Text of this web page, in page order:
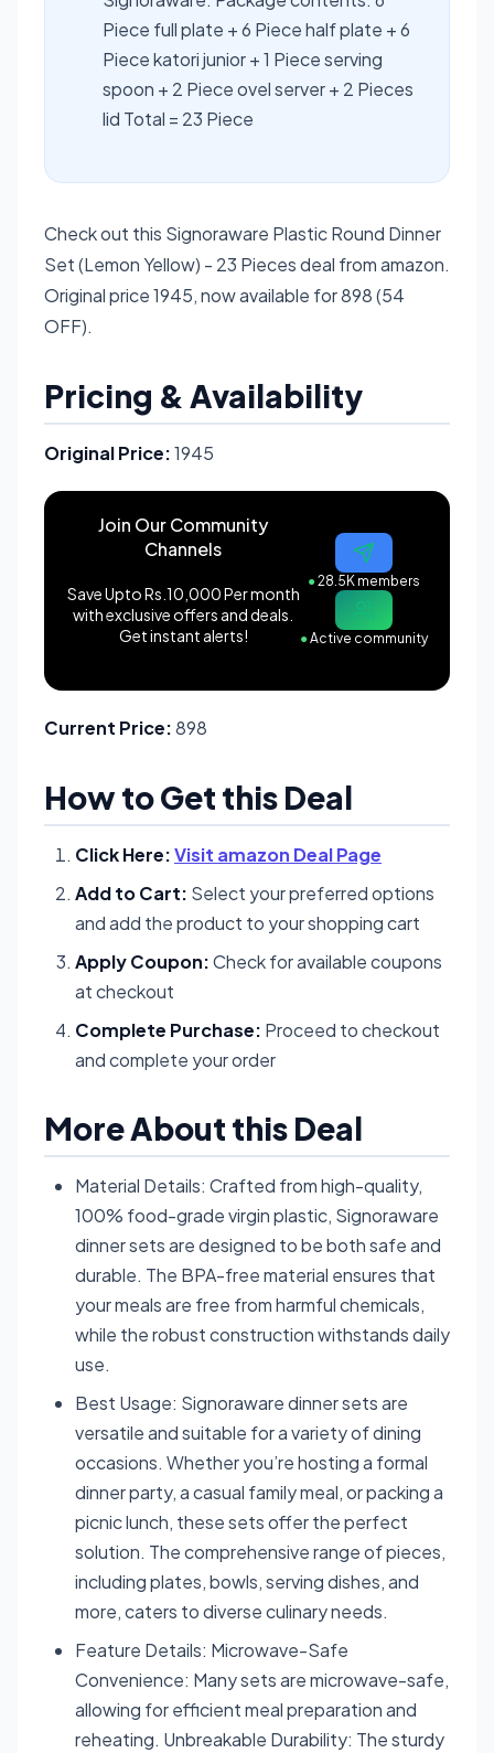
Piece full plate + 6 Piece half plate + 6
Piece katori junior + 1 Piece serving
spoon + 2 Piece ovel server + 2 Pieces
lid Total = 23 Piece
Check out this Signoraware Plastic Round Dinner
Set (Lemon Yellow) - 23 Pieces deal from amazon.
Original price 1945, now available for 898 (54
OFF).
Pricing & Availability
Original Price:1945
Join Our Community
Channels
Save Upto Rs.10,000 Per month
with exclusive offers and deals.
Get instant alerts!
●28.5K members
●Active community
Current Price:898
How to Get this Deal
Click Here:Visit amazon Deal Page
Add to Cart: Select your preferred options
and add the product to your shopping cart
Apply Coupon:Check for available coupons
at checkout
Complete Purchase: Proceed to checkout
and complete your order
More About this Deal
Material Details: Crafted from high-quality,
100% food-grade virgin plastic, Signoraware
dinner sets are designed to be both safe and
durable. The BPA-free material ensures that
your meals are free from harmful chemicals,
while the robust construction withstands daily
use.
Best Usage: Signoraware dinner sets are
versatile and suitable for a variety of dining
occasions. Whether you’re hosting a formal
dinner party, a casual family meal, or packing a
picnic lunch, these sets offer the perfect
solution. The comprehensive range of pieces,
including plates, bowls, serving dishes, and
more, caters to diverse culinary needs.
Feature Details: Microwave-Safe
Convenience: Many sets are microwave-safe,
allowing for efficient meal preparation and
reheating. Unbreakable Durability: The sturdy